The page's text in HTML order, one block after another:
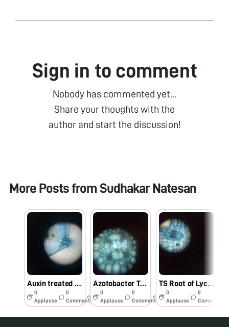
Sign in to comment
Nobody has commented yet...
Share your thoughts with the
author and start the discussion!
More Posts from Sudhakar Natesan
Auxin treated Lycopersicum esculentum Root stained by Janus blue (Outer ring)
0
Applause
0
Comments
6y
Azotobacter Treated Root vascular bundle Janus Blue
0
Applause
0
Comments
6y
TS Root of Lycopersicum esculentum Stained by Janus blue
0
Applause
0
Comments